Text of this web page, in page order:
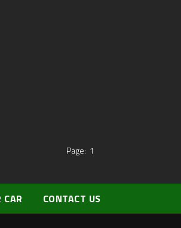
Page: 1
CAR CONTACT US